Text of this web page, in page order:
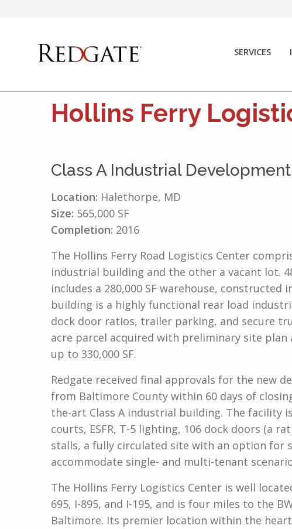
SERVICES
Hollins Ferry
Class A Industrial
Location: Halethorpe, MD
Size: 565,000 SF
Completion: 2016
The Hollins Ferry Road Logistics Center
industrial building and the other a vacant lot.
includes a 280,000 SF warehouse, constructed
building is a highly functional rear load
dock door ratios, trailer parking, and secure
acre parcel acquired with preliminary site
up to 330,000 SF.
Redgate received final approvals for the new
from Baltimore County within 60 days of
the-art Class A industrial building. The facility
courts, ESFR, T-5 lighting, 106 dock doors (a
stalls, a fully circulated site with an option for
accommodate single- and multi-tenant
The Hollins Ferry Logistics Center is well
695, I-895, and I-195, and is four miles to the
Baltimore. Its premier location within the